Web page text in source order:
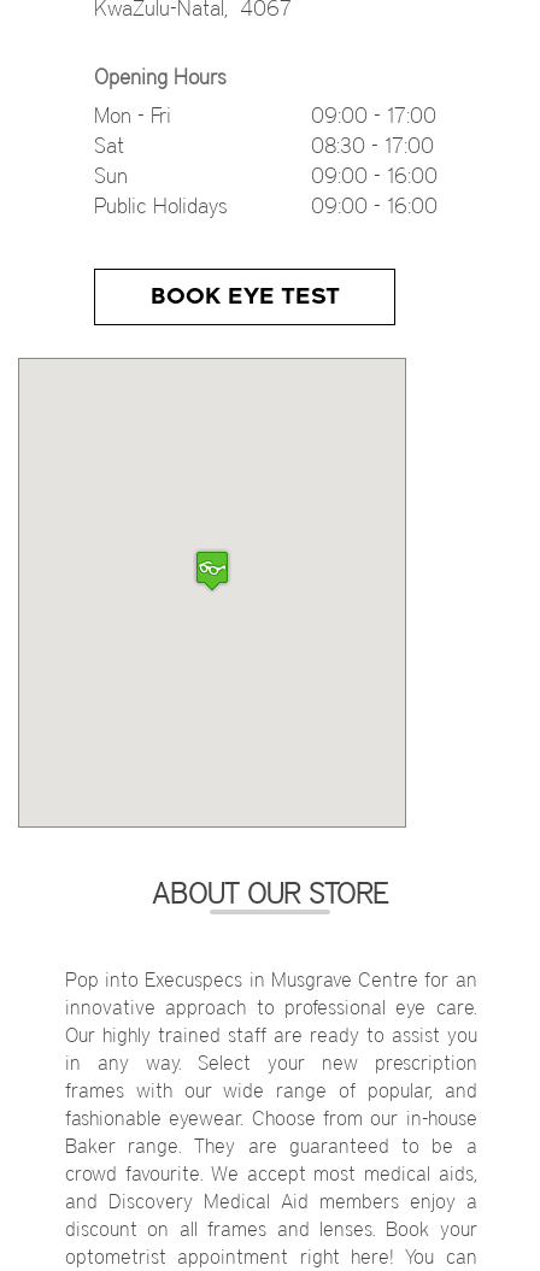
KwaZulu-Natal
4067
Opening Hours
Mon - Fri
09:00 - 17:00
Sat
08:30 - 17:00
Sun
09:00 - 16:00
Public Holidays
09:00 - 16:00
BOOK EYE TEST
ABOUT OUR STORE
Pop into Execuspecs in Musgrave Centre for an
innovative approach to professional eye care.
Our highly trained staff are ready to assist you
in any way. Select your new prescription
frames with our wide range of popular, and
fashionable eyewear. Choose from our in-house
Baker range. They are guaranteed to be a
crowd favourite. We accept most medical aids,
and Discovery Medical Aid members enjoy a
discount on all frames and lenses. Book your
optometrist appointment right here! You can